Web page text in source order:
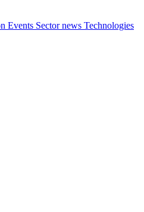
Events Sector news Technologies